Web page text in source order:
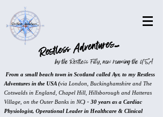
Restless Adventures...
by the Restless Filly, now roaming the USA
From a small beach town in Scotland called Ayr, to my Restless
Adventures in the USA (via London, Buckinghamshire and The
Cotswalds in England, Chapel Hill, Hillsborough and Hatteras
Village, on the Outer Banks in NC) - 30 years as a Cardiac
Physiologist, Operational Leader in Healthcare & Clinical